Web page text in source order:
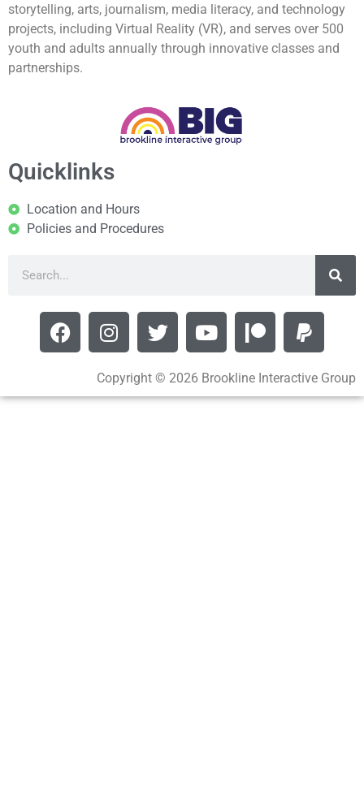
storytelling, arts, journalism, media literacy, and technology
projects, including Virtual Reality (VR), and serves over 500
youth and adults annually through innovative classes and
partnerships.
Quicklinks
Location and Hours
Policies and Procedures
Copyright © 2026 Brookline Interactive Group